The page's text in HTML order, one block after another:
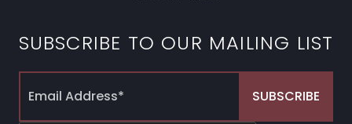
SUBSCRIBE TO OUR MAILING LIST